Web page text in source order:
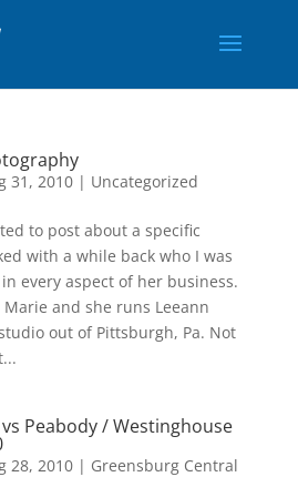
31, 2010| Uncategorized
to post about a specific
with a while back who I was
every aspect of her business.
and she runs Leeann
out of Pittsburgh, Pa. Not
Peabody / Westinghouse
28, 2010| Greensburg Central